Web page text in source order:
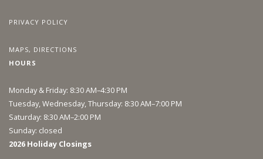
PRIVACY POLICY
MAPS, DIRECTIONS
HOURS
Monday & Friday: 8:30 AM–4:30 PM
Tuesday, Wednesday, Thursday: 8:30 AM–7:00 PM
Saturday: 8:30 AM–2:00 PM
Sunday: closed
2026 Holiday Closings